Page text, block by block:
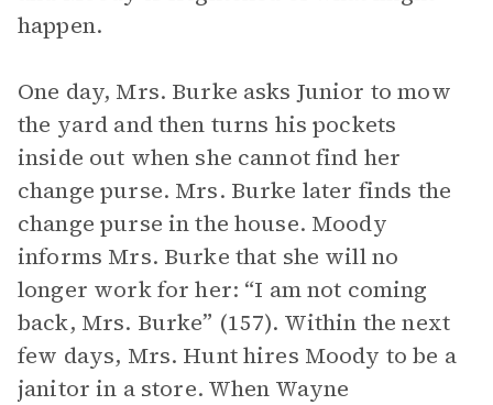
happen.
One day, Mrs. Burke asks Junior to mow
the yard and then turns his pockets
inside out when she cannot find her
change purse. Mrs. Burke later finds the
change purse in the house. Moody
informs Mrs. Burke that she will no
longer work for her: “I am not coming
back, Mrs. Burke” (157). Within the next
few days, Mrs. Hunt hires Moody to be a
janitor in a store. When Wayne